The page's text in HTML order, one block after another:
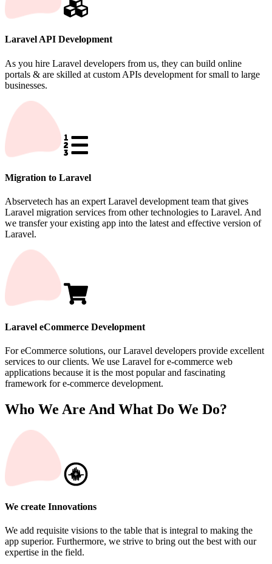
Laravel API Development
As you hire Laravel developers from us, they can build online
portals & are skilled at custom APIs development for small to large
businesses.
Migration to Laravel
Abservetech has an expert Laravel development team that gives
Laravel migration services from other technologies to Laravel. And
we transfer your existing app into the latest and effective version of
Laravel.
Laravel eCommerce Development
For eCommerce solutions, our Laravel developers provide excellent
services to our clients. We use Laravel for e-commerce web
applications because it is the most popular and fascinating
framework for e-commerce development.
Who We Are And What Do We Do?
We create Innovations
We add requisite visions to the table that is integral to making the
app superior. Furthermore, we strive to bring out the best with our
expertise in the field.